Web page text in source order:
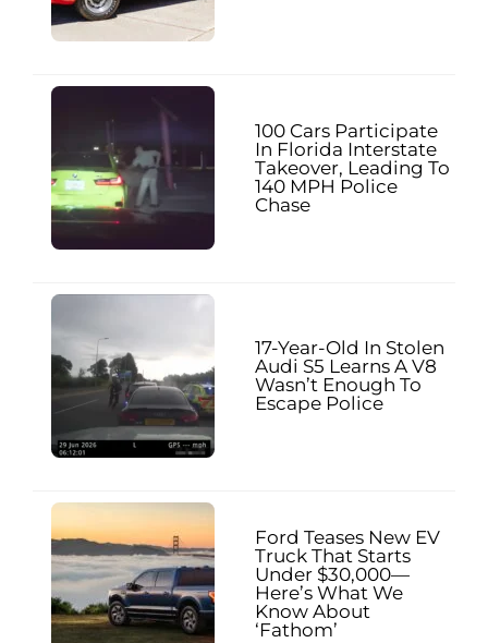
100 Cars Participate
In Florida Interstate
Takeover, Leading To
140 MPH Police
Chase
17-Year-Old In Stolen
Audi S5 Learns A V8
Wasn’t Enough To
Escape Police
Ford Teases New EV
Truck That Starts
Under $30,000—
Here’s What We
Know About
‘Fathom’